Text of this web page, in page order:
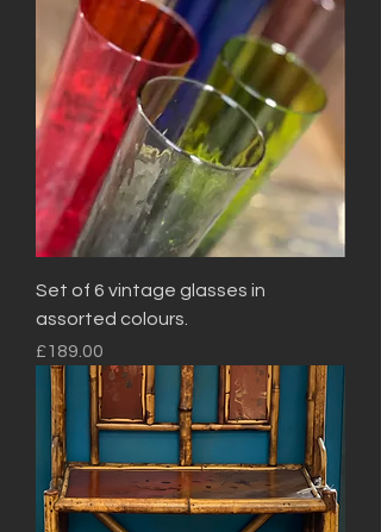
Set of 6 vintage glasses in
assorted colours.
Price
£189.00